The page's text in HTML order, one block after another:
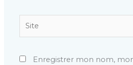
Enregistrer mon nom,